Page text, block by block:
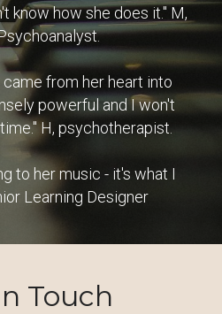
know how she does it." M,
from her heart into
powerful and I won't
H, psychotherapist.
to her music - it's what I
Learning Designer
Touch